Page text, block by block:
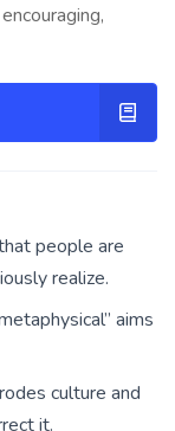
people are
realize.
aims
culture and
it.